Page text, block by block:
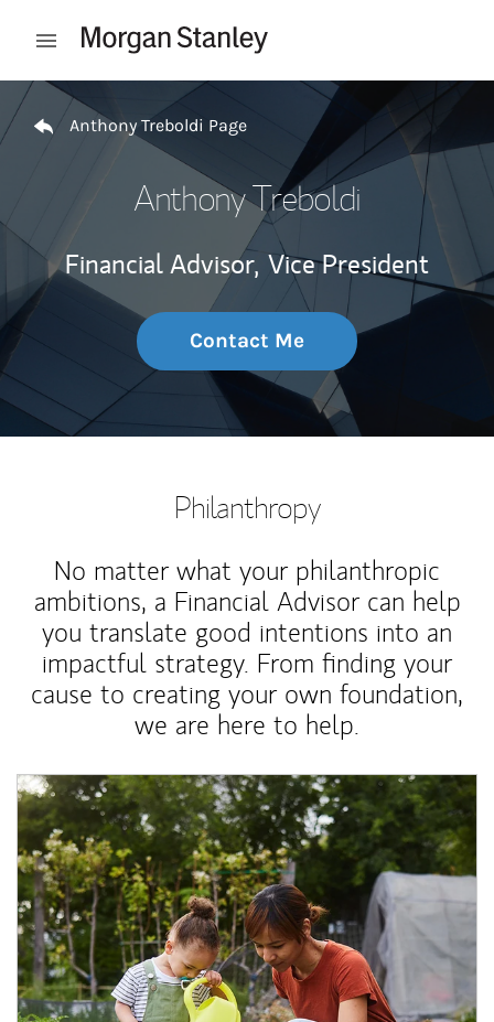
Open mobile menu
Return to Nav
Anthony Treboldi Page
Anthony Treboldi
Financial Advisor, Vice President
Contact Me
Philanthropy
No matter what your philanthropic
ambitions, a Financial Advisor can help
you translate good intentions into an
impactful strategy. From finding your
cause to creating your own foundation,
we are here to help.
Article Image